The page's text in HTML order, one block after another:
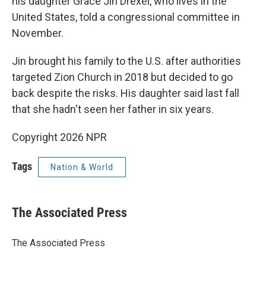
United States, told a congressional committee in
November.
Jin brought his family to the U.S. after authorities
targeted Zion Church in 2018 but decided to go
back despite the risks. His daughter said last fall
that she hadn't seen her father in six years.
Copyright 2026 NPR
Tags Nation & World
The Associated Press
The Associated Press